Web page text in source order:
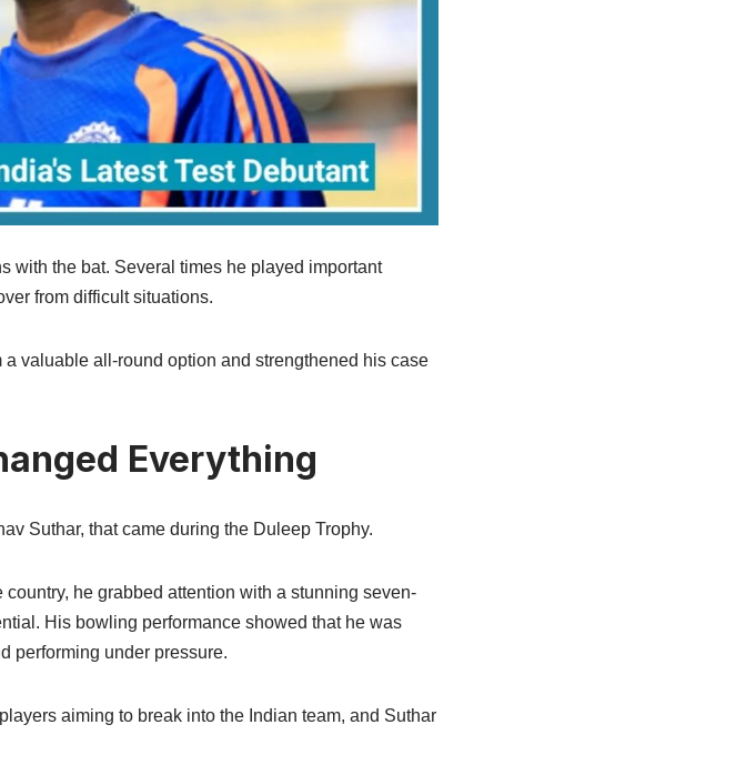
with the bat. Several times he played important
from difficult situations.
valuable all-round option and strengthened his case
Everything
Suthar, that came during the Duleep Trophy.
he grabbed attention with a stunning seven-
His bowling performance showed that he was
performing under pressure.
aiming to break into the Indian team, and Suthar